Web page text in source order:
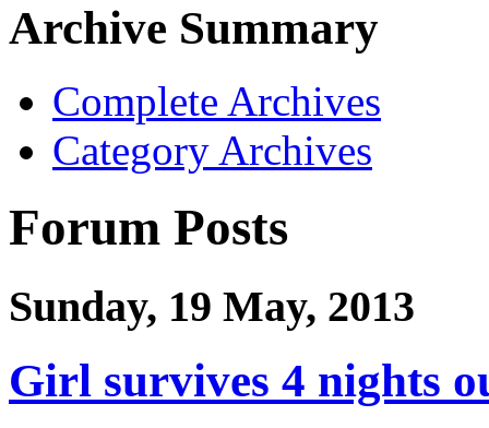
Archive Summary
Complete Archives
Category Archives
Forum Posts
Sunday, 19 May, 2013
Girl survives 4 nights